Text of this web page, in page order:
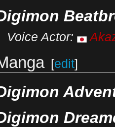
Voice Actor:
[edit]